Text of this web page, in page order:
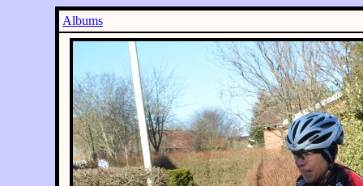
Albums